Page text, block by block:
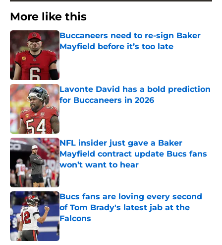
More like this
Buccaneers need to re-sign Baker
Mayfield before it’s too late
Published by on Invalid Date
Lavonte David has a bold prediction
for Buccaneers in 2026
Published by on Invalid Date
NFL insider just gave a Baker
Mayfield contract update Bucs fans
won’t want to hear
Published by on Invalid Date
Bucs fans are loving every second
of Tom Brady's latest jab at the
Falcons
Published by on Invalid Date